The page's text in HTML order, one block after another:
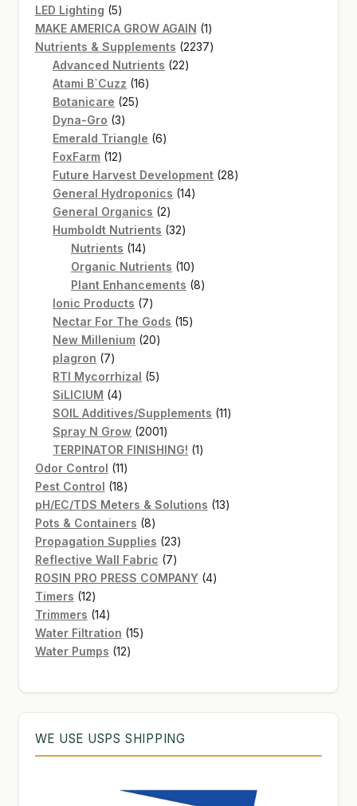
LED Lighting 55
products
MAKE AMERICA GROW AGAIN 11
product
Nutrients & Supplements 22372237
Advanced Nutrients 2222
Atami B`Cuzz 1616
Botanicare 2525
Dyna-Gro 33
products
Emerald Triangle 66
FoxFarm 1212
products
Future Harvest Development 2828
General Hydroponics 1414
General Organics 22
products
Humboldt Nutrients 3232
Nutrients 1414
products
Organic Nutrients 1010
products
Plant Enhancements 88
Ionic Products 77
products
Nectar For The Gods 1515
New Millenium 2020
plagron 77
products
RTI Mycorrhizal 55
SiLICIUM 44
products
SOIL Additives/Supplements 1111
Spray N Grow 20012001
products
TERPINATOR FINISHING! 11
Odor Control 1111
products
Pest Control 1818
products
pH/EC/TDS Meters & Solutions 1313
Pots & Containers 88
products
Propagation Supplies 2323
products
Reflective Wall Fabric 77
products
ROSIN PRO PRESS COMPANY 44
Timers 1212
products
Trimmers 1414
products
Water Filtration 1515
Water Pumps 1212
WE USE USPS SHIPPING